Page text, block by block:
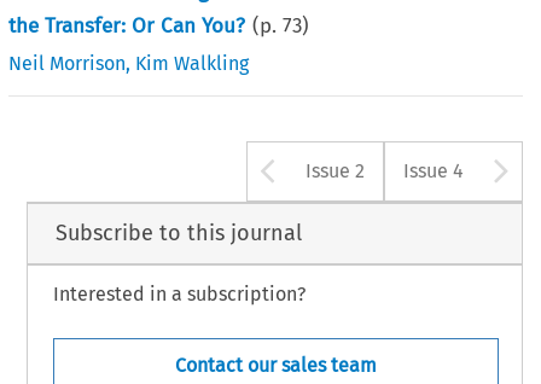
the Transfer: Or Can You? (p.73)
Neil Morrison, Kim Walkling
Arrow button
Issue 2 Issue 4
Subscribe to this journal
Interested in a subscription?
Contact our sales team